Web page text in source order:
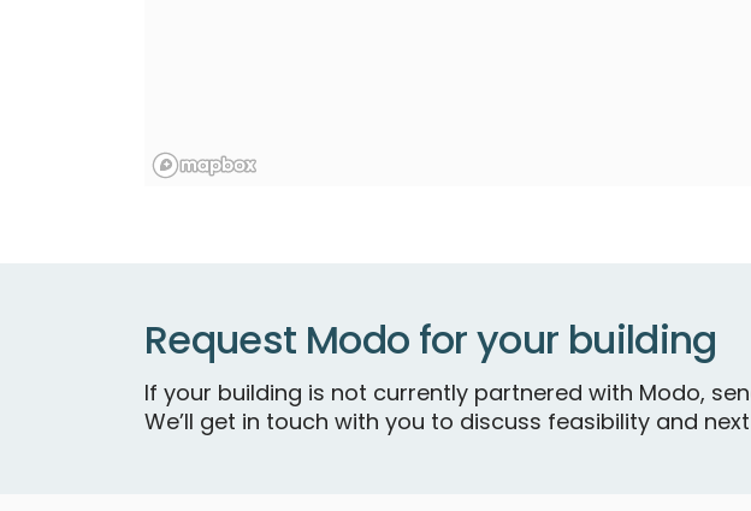
Request Modo for your building
If your building is not currently partnered with Modo,
We’ll get in touch with you to discuss feasibility and